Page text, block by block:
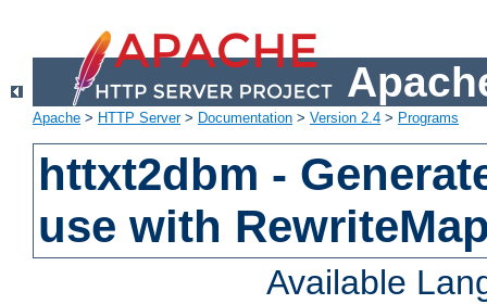
Apache > HTTP Server> Documentation > Version 2.4 > Programs
httxt2dbm -
use with
Available